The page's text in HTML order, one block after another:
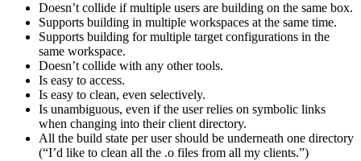
Doesn’t collide if multiple users are building on the same box.
Supports building in multiple workspaces at the same time.
Supports building for multiple target configurations in the
same workspace.
Doesn’t collide with any other tools.
Is easy to access.
Is easy to clean, even selectively.
Is unambiguous, even if the user relies on symbolic links
when changing into their client directory.
All the build state per user should be underneath one directory
(“I’d like to clean all the .o files from all my clients.”)